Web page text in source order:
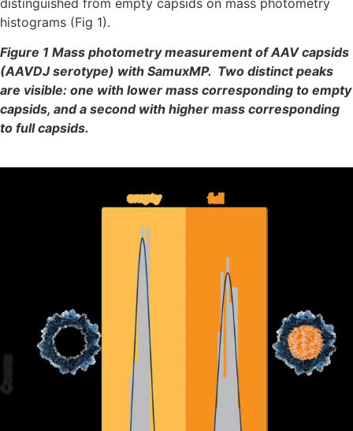
histograms (Fig 1).
Figure 1 Mass photometry measurement of AAV capsids
(AAVDJ serotype) with SamuxMP. Two distinct peaks
are visible: one with lower mass corresponding to empty
capsids, and a second with higher mass corresponding
to full capsids.